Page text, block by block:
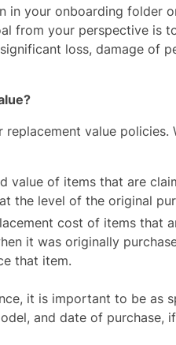
in your onboarding folder
from your perspective is
loss, damage of
value policies.
value of items that are
the level of the original
cost of items that
it was originally
that item.
it is important to be as
and date of purchase,